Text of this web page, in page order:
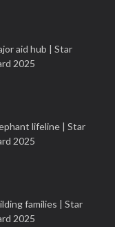
aid hub | Star
2025
lifeline | Star
2025
families | Star
2025